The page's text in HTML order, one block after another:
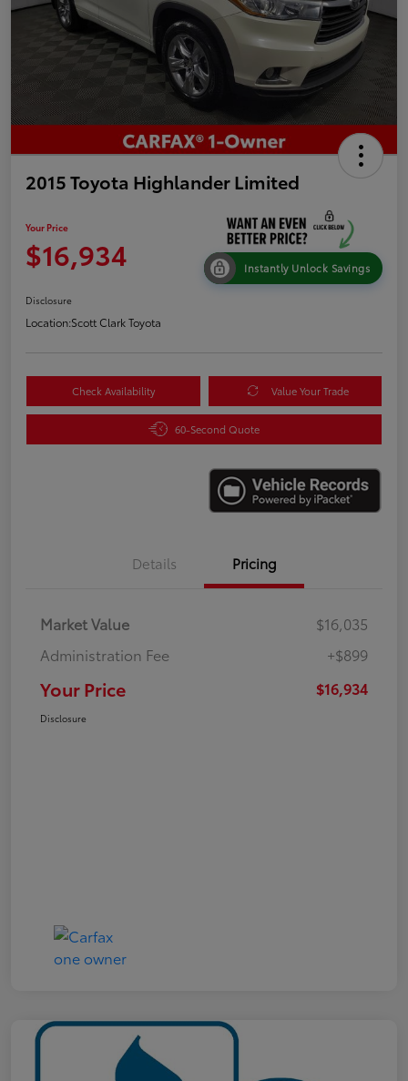
2015 Toyota Highlander Limited
Your Price
$16,934 Instantly Unlock Savings
Disclosure
Location:Scott Clark Toyota
Check Availability Value Your Trade
60-Second Quote
Details Pricing
Market Value
$16,035
Administration Fee
+$899
Your Price $16,934
Disclosure